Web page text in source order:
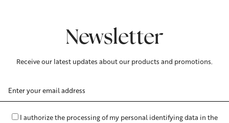
Newsletter
Receive our latest updates about our products and promotions.
Email
Address
I authorize the processing of my personal identifying data in the